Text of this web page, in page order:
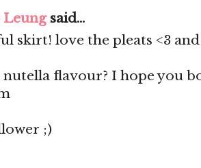
Leungsaid...
skirt! love the pleats <3
flavour? I hope you
;)